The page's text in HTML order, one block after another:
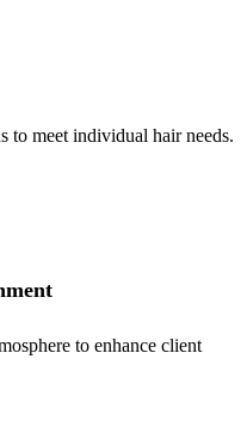
to meet individual hair needs.
to enhance client